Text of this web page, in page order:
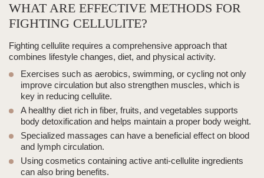
WHAT ARE EFFECTIVE METHODS FOR
FIGHTING CELLULITE?
Fighting cellulite requires a comprehensive approach that
combines lifestyle changes, diet, and physical activity.
Exercises such as aerobics, swimming, or cycling not only
improve circulation but also strengthen muscles, which is
key in reducing cellulite.
A healthy diet rich in fiber, fruits, and vegetables supports
body detoxification and helps maintain a proper body weight.
Specialized massages can have a beneficial effect on blood
and lymph circulation.
Using cosmetics containing active anti-cellulite ingredients
can also bring benefits.